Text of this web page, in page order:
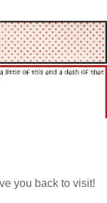
you back to visit!